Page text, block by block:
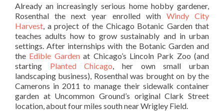
Already an increasingly serious home hobby gardener,
Rosenthal the next year enrolled with Windy City
Harvest, a project of the Chicago Botanic Garden that
teaches adults how to grow sustainably and in urban
settings. After internships with the Botanic Garden and
the Edible Gardenat Chicago’s Lincoln Park Zoo (and
starting Planted Chicago, her own small urban
landscaping business), Rosenthal was brought on by the
Camerons in 2011 to manage their sidewalk container
garden at Uncommon Ground’s original Clark Street
location, about four miles south near Wrigley Field.